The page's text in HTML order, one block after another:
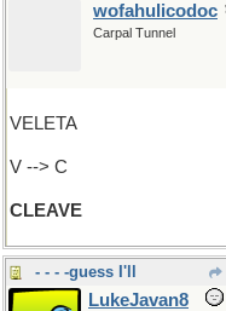
wofahulicodoc
Carpal Tunnel
VELETA
V --> C
CLEAVE
- - - -guess I'll
LukeJavan8